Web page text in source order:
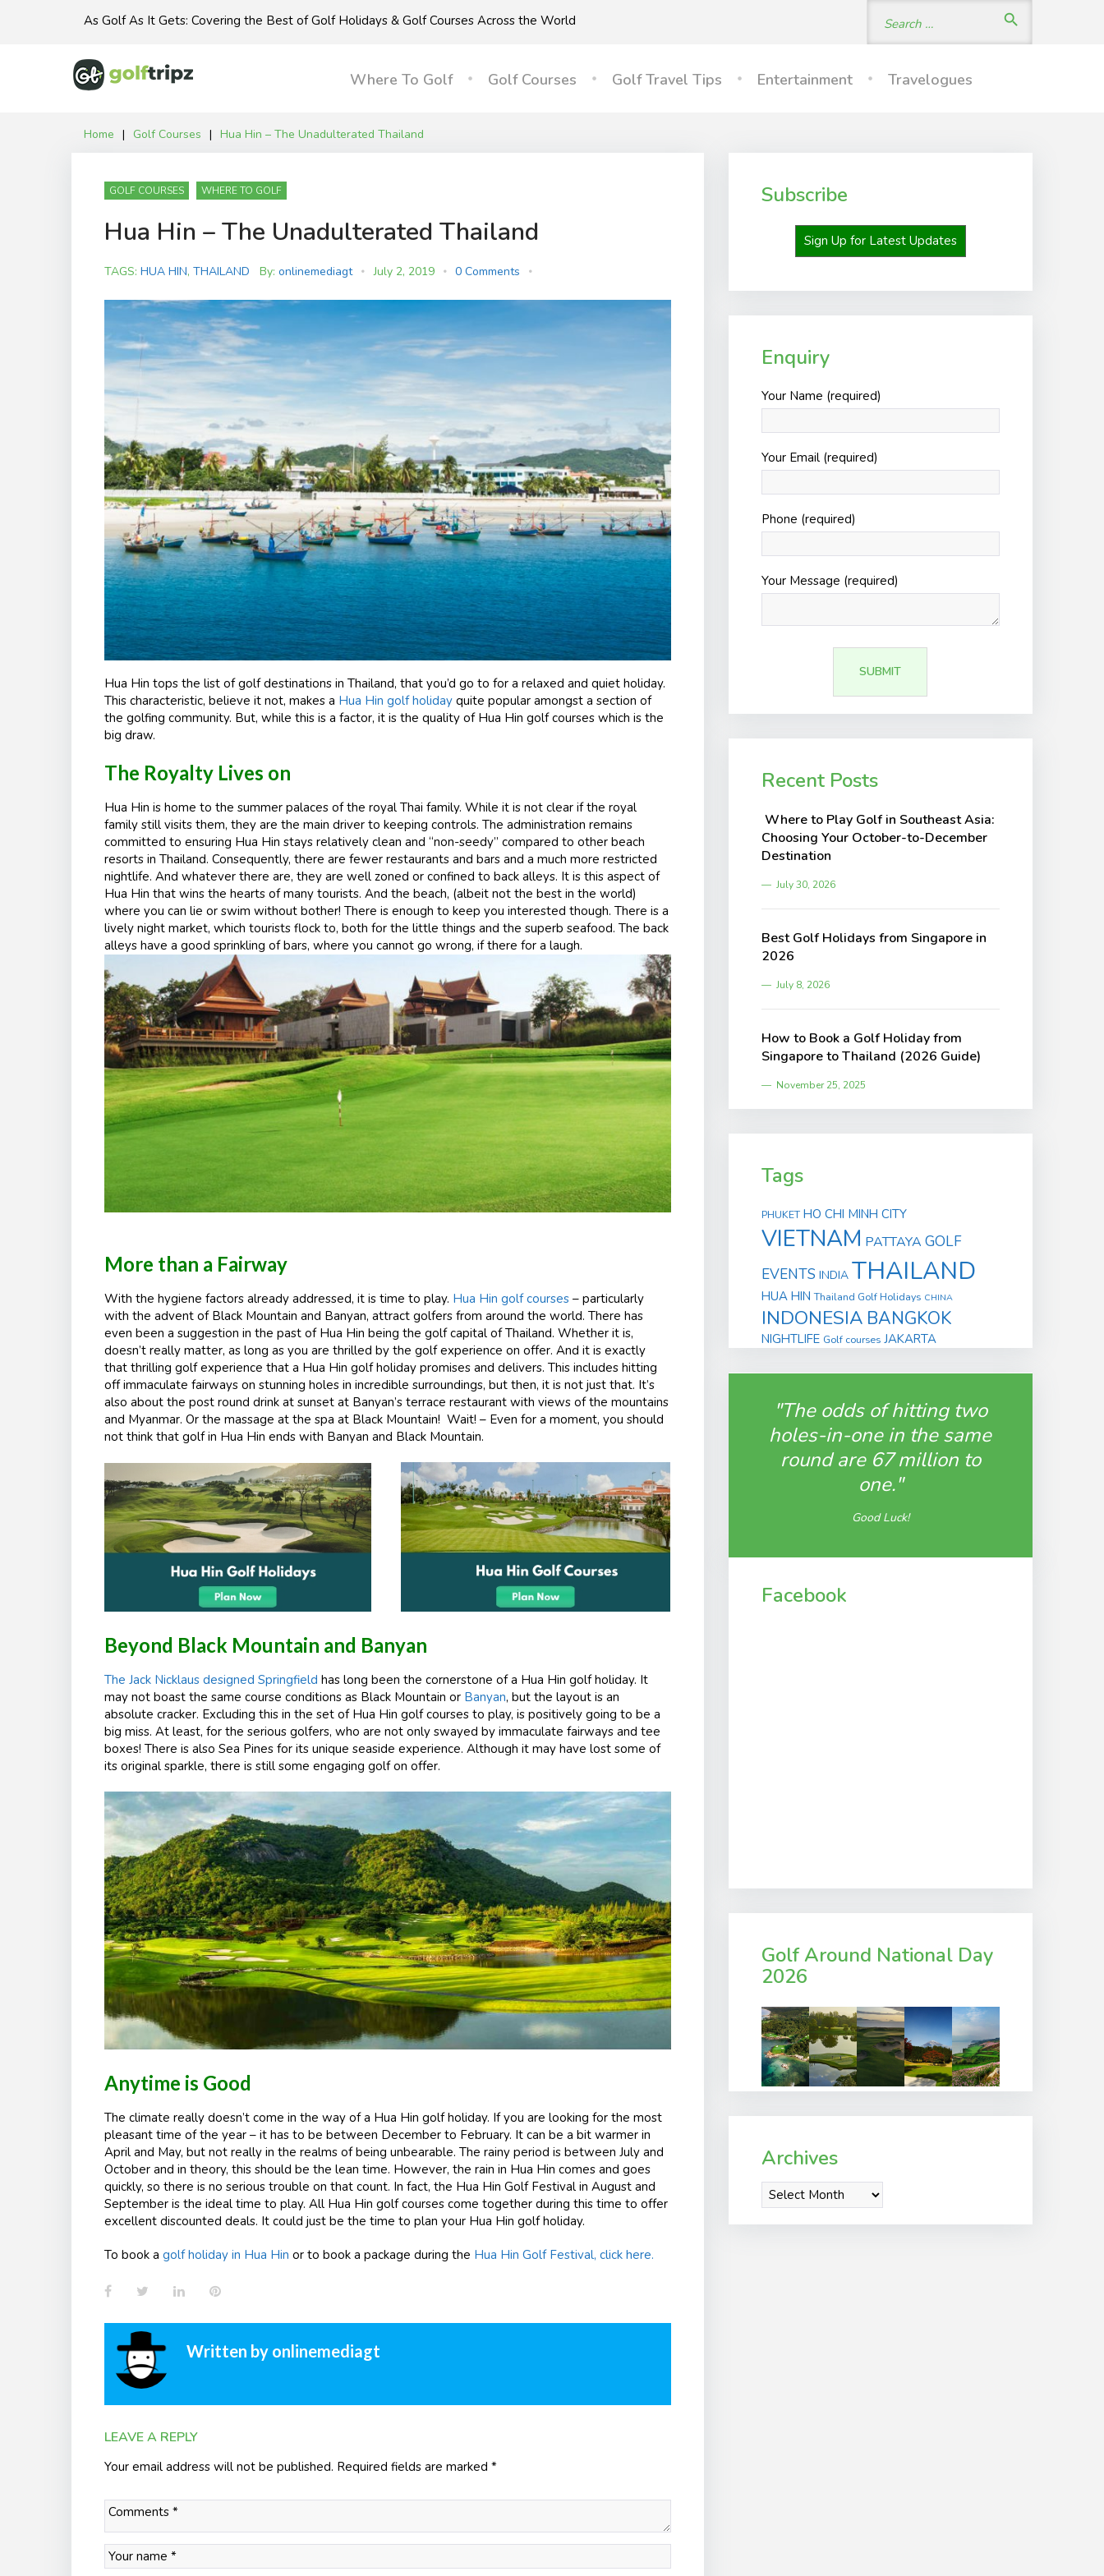
As Golf As It Gets: Covering the Best of Golf Holidays & Golf Courses Across the World search
Where To Golf Golf Courses Golf Travel Tips Entertainment Travelogues
Home | Golf Courses | Hua Hin – The Unadulterated Thailand
GOLF COURSES WHERE TO GOLF
Hua Hin – The Unadulterated Thailand
By: onlinemediagt July 2, 2019 0 Comments
TAGS: HUA HIN, THAILAND
Hua Hin tops the list of golf destinations in Thailand, that you’d go to for a relaxed and quiet holiday.
This characteristic, believe it not, makes a Hua Hin golf holiday quite popular amongst a section of
the golfing community. But, while this is a factor, it is the quality of Hua Hin golf courses which is the
big draw.
The Royalty Lives on
Hua Hin is home to the summer palaces of the royal Thai family. While it is not clear if the royal
family still visits them, they are the main driver to keeping controls. The administration remains
committed to ensuring Hua Hin stays relatively clean and “non-seedy” compared to other beach
resorts in Thailand. Consequently, there are fewer restaurants and bars and a much more restricted
nightlife. And whatever there are, they are well zoned or confined to back alleys. It is this aspect of
Hua Hin that wins the hearts of many tourists. And the beach, (albeit not the best in the world)
where you can lie or swim without bother! There is enough to keep you interested though. There is a
lively night market, which tourists flock to, both for the little things and the superb seafood. The back
alleys have a good sprinkling of bars, where you cannot go wrong, if there for a laugh.
More than a Fairway
With the hygiene factors already addressed, it is time to play. Hua Hin golf courses – particularly
with the advent of Black Mountain and Banyan, attract golfers from around the world. There has
even been a suggestion in the past of Hua Hin being the golf capital of Thailand. Whether it is,
doesn’t really matter, as long as you are thrilled by the golf experience on offer. And it is exactly
that thrilling golf experience that a Hua Hin golf holiday promises and delivers. This includes hitting
off immaculate fairways on stunning holes in incredible surroundings, but then, it is not just that. It’s
also about the post round drink at sunset at Banyan’s terrace restaurant with views of the mountains
and Myanmar. Or the massage at the spa at Black Mountain! Wait! – Even for a moment, you should
not think that golf in Hua Hin ends with Banyan and Black Mountain.
Beyond Black Mountain and Banyan
The Jack Nicklaus designed Springfield has long been the cornerstone of a Hua Hin golf holiday. It
may not boast the same course conditions as Black Mountain or Banyan, but the layout is an
absolute cracker. Excluding this in the set of Hua Hin golf courses to play, is positively going to be a
big miss. At least, for the serious golfers, who are not only swayed by immaculate fairways and tee
boxes! There is also Sea Pines for its unique seaside experience. Although it may have lost some of
its original sparkle, there is still some engaging golf on offer.
Anytime is Good
The climate really doesn’t come in the way of a Hua Hin golf holiday. If you are looking for the most
pleasant time of the year – it has to be between December to February. It can be a bit warmer in
April and May, but not really in the realms of being unbearable. The rainy period is between July and
October and in theory, this should be the lean time. However, the rain in Hua Hin comes and goes
quickly, so there is no serious trouble on that count. In fact, the Hua Hin Golf Festival in August and
September is the ideal time to play. All Hua Hin golf courses come together during this time to offer
excellent discounted deals. It could just be the time to plan your Hua Hin golf holiday.
To book a golf holiday in Hua Hin or to book a package during the Hua Hin Golf Festival, click here.
FacebookTwitterLinkedInPinterest
Written by onlinemediagt
LEAVE A REPLY
Your email address will not be published. Required fields are marked *
Subscribe
Sign Up for Latest Updates
Enquiry
Your Name (required)
Your Email (required)
Phone (required)
Your Message (required)
Recent Posts
Where to Play Golf in Southeast Asia:
Choosing Your October-to-December
Destination
July 30, 2026
Best Golf Holidays from Singapore in
2026
July 8, 2026
How to Book a Golf Holiday from
Singapore to Thailand (2026 Guide)
November 25, 2025
Tags
PHUKET HO CHI MINH CITY
VIETNAM PATTAYA GOLF
EVENTS INDIA THAILAND
HUA HIN Thailand Golf Holidays CHINA
INDONESIA BANGKOK
NIGHTLIFE Golf courses JAKARTA
"The odds of hitting two
holes-in-one in the same
round are 67 million to
one."
Good Luck!
Facebook
Golf Around National Day
2026
Archives
Archives